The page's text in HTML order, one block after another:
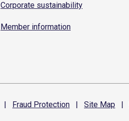
Corporate sustainability
Member information
| Fraud Protection | Site Map |